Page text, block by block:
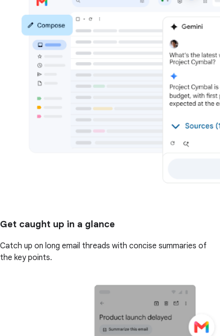
Get caught up in a glance
Catch up on long email threads with concise summaries of
the key points.